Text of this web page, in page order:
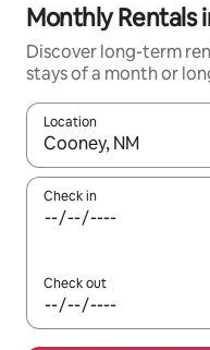
Monthly Rentals
Discover long-term
stays of a month or
Location
When results are
Check in
Check out